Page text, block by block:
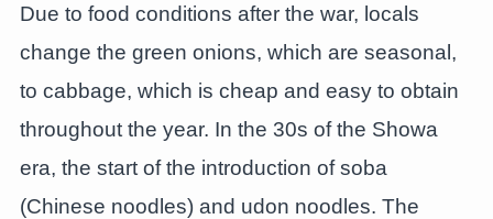
Due to food conditions after the war, locals
change the green onions, which are seasonal,
to cabbage, which is cheap and easy to obtain
throughout the year. In the 30s of the Showa
era, the start of the introduction of soba
(Chinese noodles) and udon noodles. The